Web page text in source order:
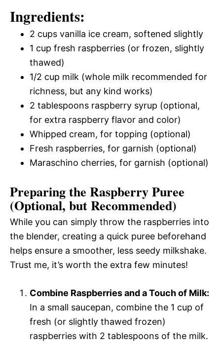
Ingredients:
2 cups vanilla ice cream, softened slightly
1 cup fresh raspberries (or frozen, slightly
thawed)
1/2 cup milk (whole milk recommended for
richness, but any kind works)
2 tablespoons raspberry syrup (optional,
for extra raspberry flavor and color)
Whipped cream, for topping (optional)
Fresh raspberries, for garnish (optional)
Maraschino cherries, for garnish (optional)
Preparing the Raspberry Puree
(Optional, but Recommended)
While you can simply throw the raspberries into
the blender, creating a quick puree beforehand
helps ensure a smoother, less seedy milkshake.
Trust me, it’s worth the extra few minutes!
Combine Raspberries and a Touch of Milk:
In a small saucepan, combine the 1 cup of
fresh (or slightly thawed frozen)
raspberries with 2 tablespoons of the milk.